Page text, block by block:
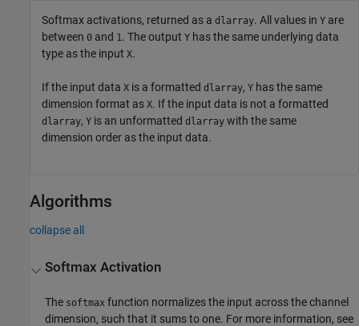
Softmax activations, returned as a dlarray. All values in Y are
between 0 and 1. The output Y has the same underlying data
type as the input X.
If the input data X is a formatted dlarray, Y has the same
dimension format as X. If the input data is not a formatted
dlarray, Y is an unformatted dlarray with the same
dimension order as the input data.
Algorithms
collapse all
Softmax Activation
The softmax function normalizes the input across the channel
dimension, such that it sums to one. For more information, see